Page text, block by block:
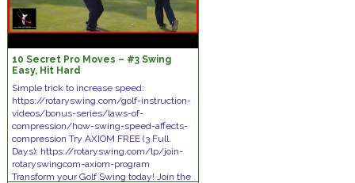
10 Secret Pro Moves – #3 Swing
Easy, Hit Hard
Simple trick to increase speed:
https://rotaryswing.com/golf-instruction-
videos/bonus-series/laws-of-
compression/how-swing-speed-affects-
compression Try AXIOM FREE (3 Full
Days): https://rotaryswing.com/lp/join-
rotaryswingcom-axiom-program
Transform your Golf Swing today! Join the